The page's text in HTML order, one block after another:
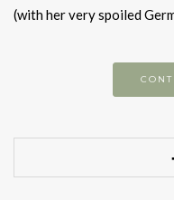
(with her very spoiled